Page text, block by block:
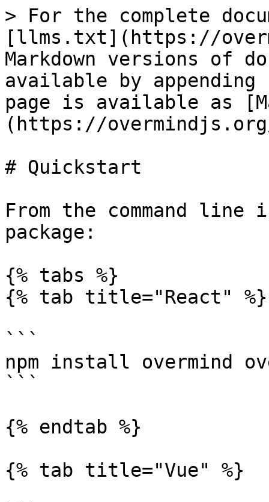
> For the complete
[llms.txt](https://
Markdown versions of
available by
page is available as
(https://
# Quickstart
From the command
package:
{% tabs %}
{% tab title="React" %}
```
npm install overmind
```
{% endtab %}
{% tab title="Vue" %}